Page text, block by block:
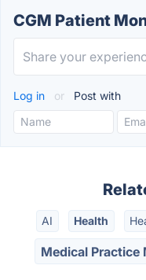
CGM Patient
Log in or Post with
AI Health
Medical Practice